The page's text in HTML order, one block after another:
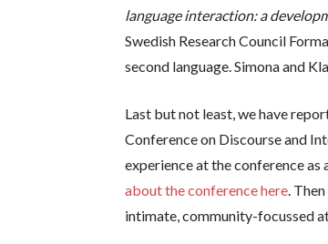
language interaction: a
Swedish Research Council
second language. Simona and
Last but not least, we have
Conference on Discourse and
experience at the conference
about the conference here.
intimate, community-focussed